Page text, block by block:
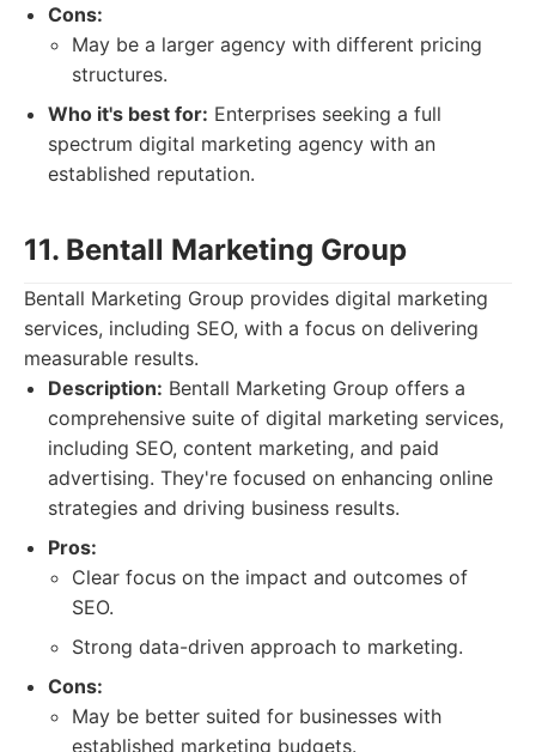
Cons:
May be a larger agency with different pricing
structures.
Who it's best for: Enterprises seeking a full
spectrum digital marketing agency with an
established reputation.
11. Bentall Marketing Group
Bentall Marketing Group provides digital marketing
services, including SEO, with a focus on delivering
measurable results.
Description: Bentall Marketing Group offers a
comprehensive suite of digital marketing services,
including SEO, content marketing, and paid
advertising. They're focused on enhancing online
strategies and driving business results.
Pros:
Clear focus on the impact and outcomes of
SEO.
Strong data-driven approach to marketing.
Cons:
May be better suited for businesses with
established marketing budgets.